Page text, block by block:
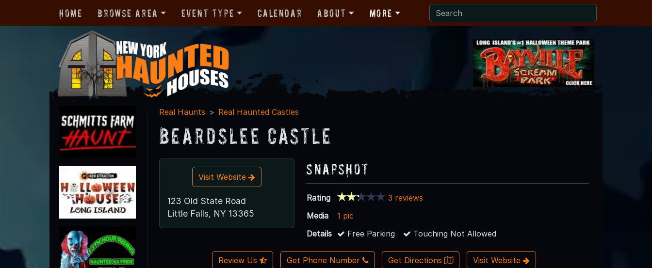
Home Browse Area Event Type Calendar About More
Real Haunts Real Haunted Castles
Beardslee Castle
Visit Website
123 Old State Road
Little Falls, NY 13365
Snapshot
Rating
3 reviews
Media
1 pic
Details
Free Parking Touching Not Allowed
Review Us Get Phone Number Get Directions Visit Website